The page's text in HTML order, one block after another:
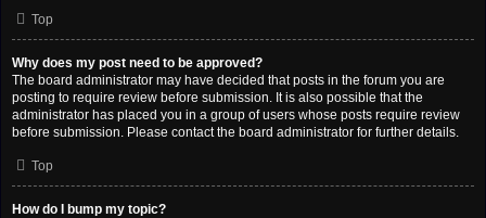
Top
Why does my post need to be approved?
The board administrator may have decided that posts in the forum you are
posting to require review before submission. It is also possible that the
administrator has placed you in a group of users whose posts require review
before submission. Please contact the board administrator for further details.
Top
How do I bump my topic?